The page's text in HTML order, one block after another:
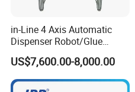
in-Line 4 Axis Automatic
Dispenser Robot/Glue
Dispensing Machine
US$7,600.00-8,000.00